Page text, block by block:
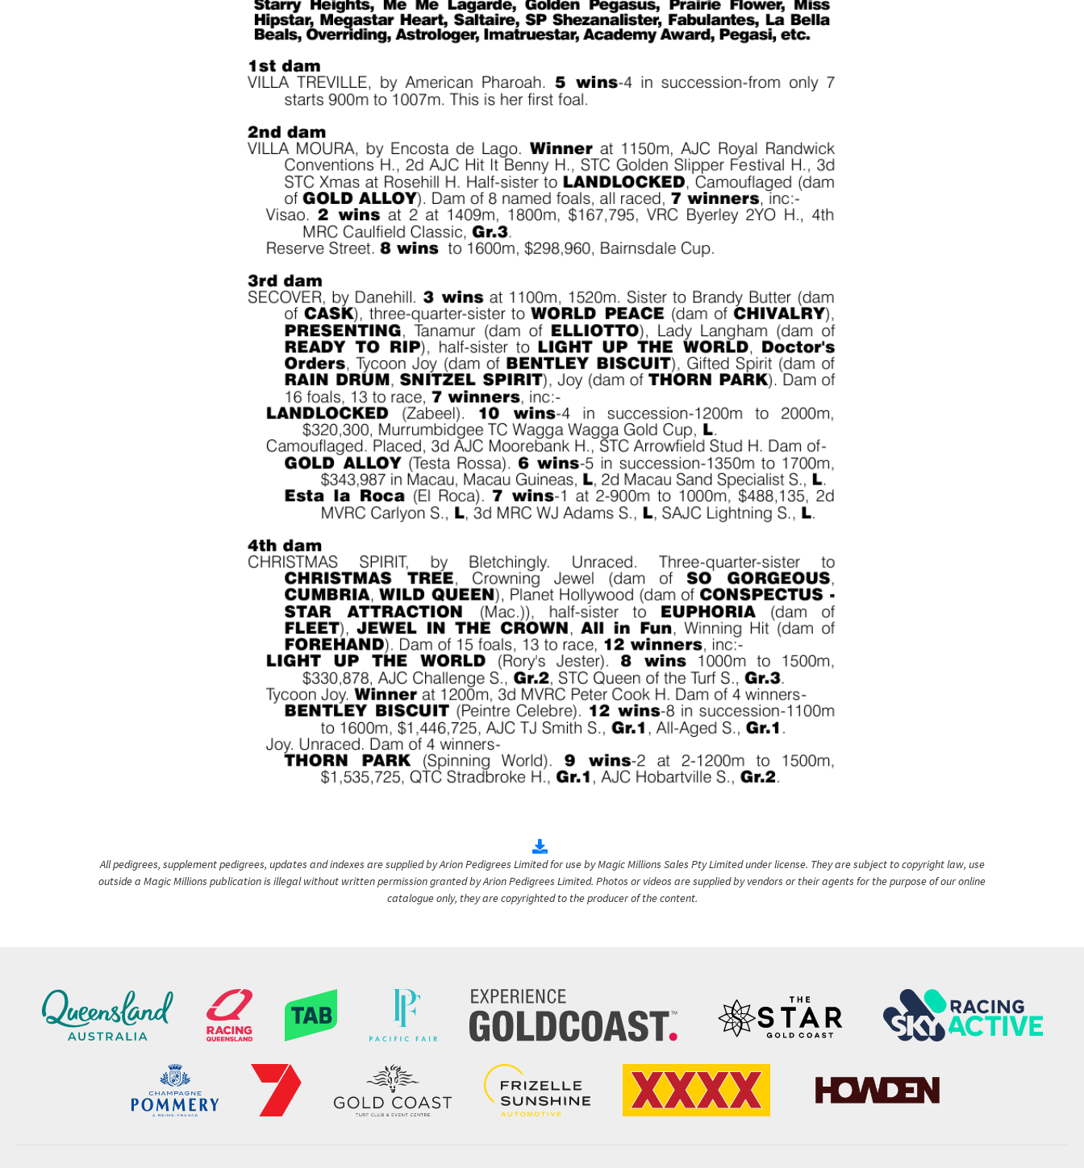
All pedigrees, supplement pedigrees, updates and indexes are supplied by Arion Pedigrees Limited for use by Magic Millions Sales Pty Limited under license. They are subject to copyright law, use
outside a Magic Millions publication is illegal without written permission granted by Arion Pedigrees Limited. Photos or videos are supplied by vendors or their agents for the purpose of our online
catalogue only, they are copyrighted to the producer of the content.